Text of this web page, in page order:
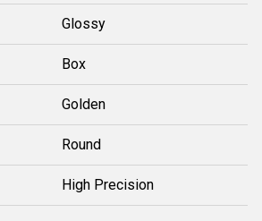
Glossy
Box
Golden
Round
High Precision